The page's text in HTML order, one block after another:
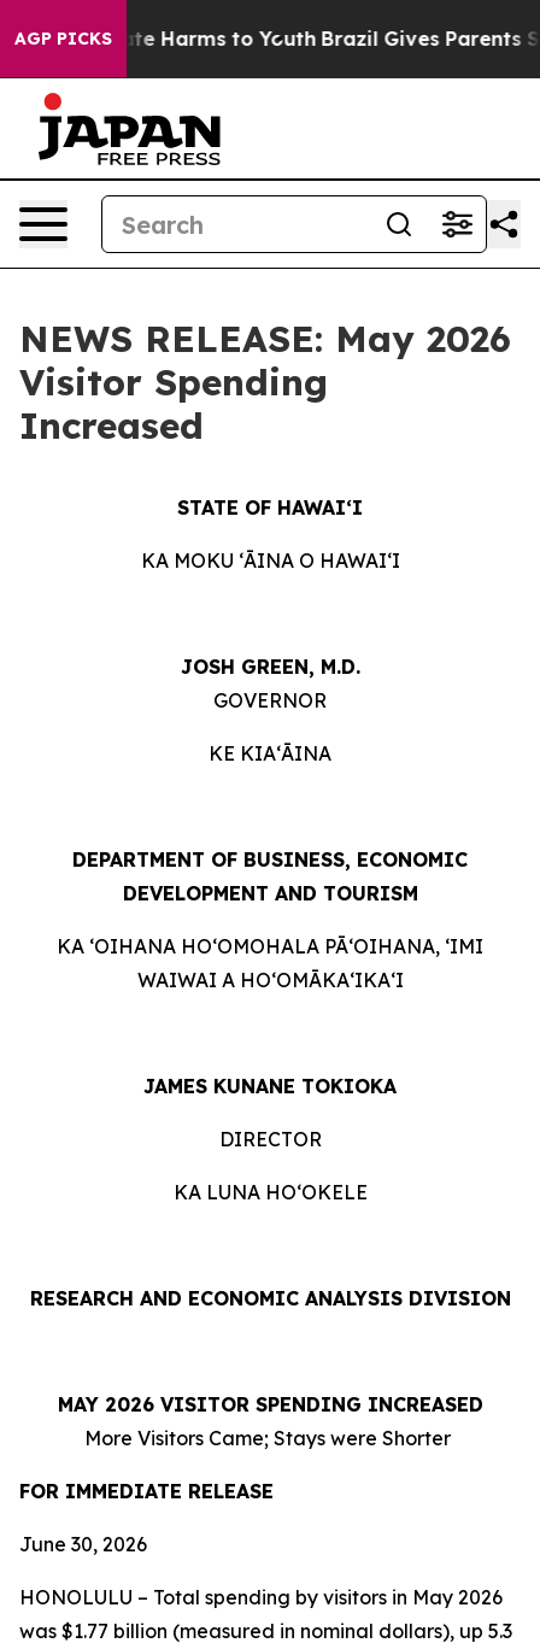
AGP PICKS
to Abate Harms to Youth Brazil Gives Parents
NEWS RELEASE: May 2026
Visitor Spending
Increased
STATE OF HAWAIʻI
KA MOKU ʻĀINA O HAWAIʻI
JOSH GREEN, M.D.
GOVERNOR
KE KIAʻĀINA
DEPARTMENT OF BUSINESS, ECONOMIC
DEVELOPMENT AND TOURISM
KA ʻOIHANA HOʻOMOHALA PĀʻOIHANA, ʻIMI
WAIWAI A HOʻOMĀKAʻIKAʻI
JAMES KUNANE TOKIOKA
DIRECTOR
KA LUNA HOʻOKELE
RESEARCH AND ECONOMIC ANALYSIS DIVISION
MAY 2026 VISITOR SPENDING INCREASED
More Visitors Came; Stays were Shorter
FOR IMMEDIATE RELEASE
June 30, 2026
HONOLULU – Total spending by visitors in May 2026
was $1.77 billion (measured in nominal dollars), up 5.3